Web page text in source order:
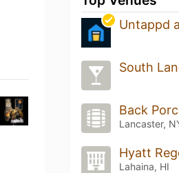
Untappd
South
Back
Lancaster,
Lahaina, HI